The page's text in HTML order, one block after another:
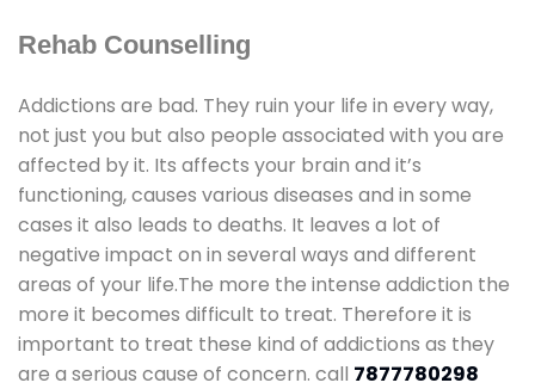
Rehab Counselling
Addictions are bad. They ruin your life in every way,
not just you but also people associated with you are
affected by it. Its affects your brain and it’s
functioning, causes various diseases and in some
cases it also leads to deaths. It leaves a lot of
negative impact on in several ways and different
areas of your life.The more the intense addiction the
more it becomes difficult to treat. Therefore it is
important to treat these kind of addictions as they
are a serious cause of concern. call 7877780298